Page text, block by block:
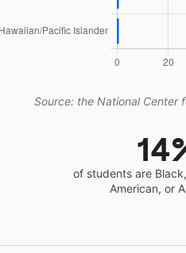
Source: the National Center
of students are
American, or